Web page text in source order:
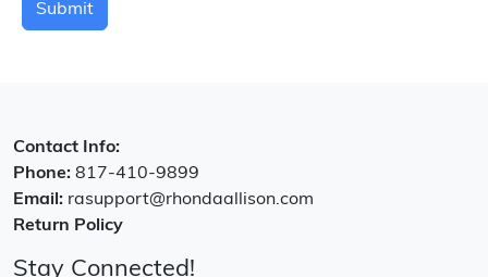
Submit
Contact Info:
Phone: 817-410-9899
Email: rasupport@rhondaallison.com
Return Policy
Stay Connected!